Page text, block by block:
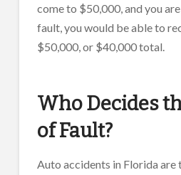
come to $50,000, and you
fault, you would be able to
$50,000, or $40,000 total.
Who Decides
of Fault?
Auto accidents in Florida are